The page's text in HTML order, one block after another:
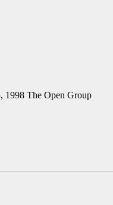
1998 The Open Group